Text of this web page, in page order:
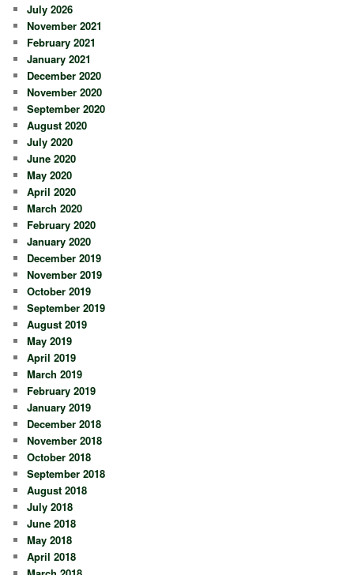
July 2026
November 2021
February 2021
January 2021
December 2020
November 2020
September 2020
August 2020
July 2020
June 2020
May 2020
April 2020
March 2020
February 2020
January 2020
December 2019
November 2019
October 2019
September 2019
August 2019
May 2019
April 2019
March 2019
February 2019
January 2019
December 2018
November 2018
October 2018
September 2018
August 2018
July 2018
June 2018
May 2018
April 2018